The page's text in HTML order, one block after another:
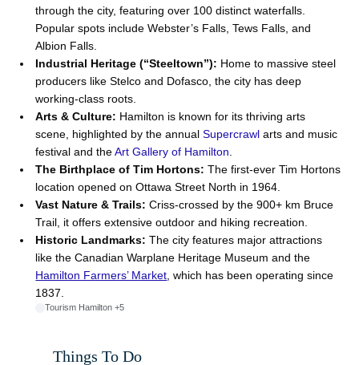
through the city, featuring over 100 distinct waterfalls.
Popular spots include Webster’s Falls, Tews Falls, and
Albion Falls.
Industrial Heritage (“Steeltown”): Home to massive steel
producers like Stelco and Dofasco, the city has deep
working-class roots.
Arts & Culture: Hamilton is known for its thriving arts
scene, highlighted by the annualSupercrawl arts and music
festival and theArt Gallery of Hamilton
The Birthplace of Tim Hortons: The first-ever Tim Hortons
location opened on Ottawa Street North in 1964.
Vast Nature & Trails: Criss-crossed by the 900+ km Bruce
Trail , it offers extensive outdoor and hiking recreation.
Historic Landmarks: The city features major attractions
like theCanadian Warplane Heritage Museum and the
Hamilton Farmers’ Market , which has been operating since
1837.
Tourism Hamilton +5
Things To Do